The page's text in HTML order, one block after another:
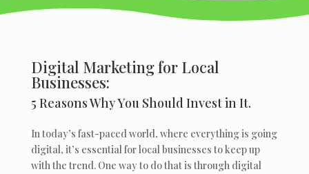
Digital Marketing for Local
Businesses:
5 Reasons Why You Should Invest in It.
In today’s fast-paced world, where everything is going
digital, it’s essential for local businesses to keep up
with the trend. One way to do that is through digital